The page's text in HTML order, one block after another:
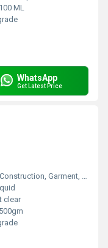
100 ML
WhatsApp
Get Latest Price
Leather, Packing, Advertising, Furniture, Other
clear
500gm